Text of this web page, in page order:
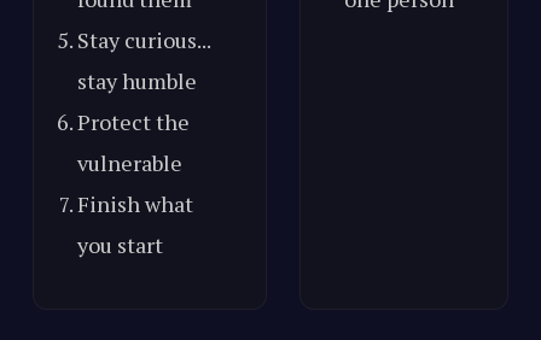
Stay curious...
stay humble
Protect the
vulnerable
Finish what
you start